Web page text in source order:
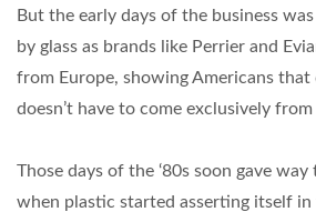
But the early days of the business
by glass as brands like Perrier and
from Europe, showing Americans
doesn’t have to come exclusively
Those days of the ‘80s soon gave way
when plastic started asserting itself in